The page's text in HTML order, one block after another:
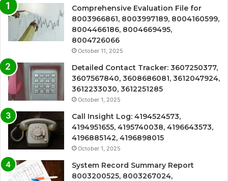
Comprehensive Evaluation File for
8003966861, 8003997189, 8004160599,
8004466186, 8004669495,
8004726066
October 11, 2025
Detailed Contact Tracker: 3607250377,
3607567840, 3608686081, 3612047924,
3612233030, 3612251285
October 1, 2025
Call Insight Log: 4194524573,
4194951655, 4195740038, 4196643573,
4196885142, 4196898015
October 1, 2025
System Record Summary Report
8003200525, 8003267024,